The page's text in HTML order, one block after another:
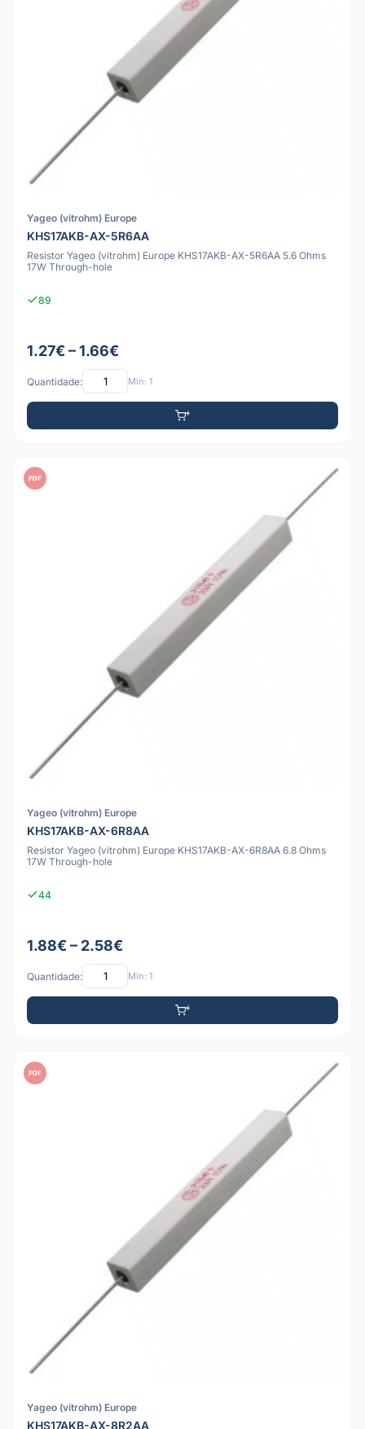
Yageo (vitrohm) Europe
KHS17AKB-AX-5R6AA
Resistor Yageo (vitrohm) Europe KHS17AKB-AX-5R6AA 5.6 Ohms
17W Through-hole
89
1.27€ – 1.66€
Quantidade: Mín: 1
PDF
Yageo (vitrohm) Europe
KHS17AKB-AX-6R8AA
Resistor Yageo (vitrohm) Europe KHS17AKB-AX-6R8AA 6.8 Ohms
17W Through-hole
44
1.88€ – 2.58€
Quantidade: Mín: 1
PDF
Yageo (vitrohm) Europe
KHS17AKB-AX-8R2AA